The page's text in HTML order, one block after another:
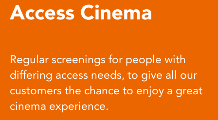
Access Cinema
Regular screenings for people with
differing access needs, to give all our
customers the chance to enjoy a great
cinema experience.